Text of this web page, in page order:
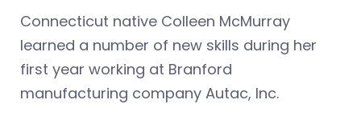
Connecticut native Colleen McMurray
learned a number of new skills during her
first year working at Branford
manufacturing company Autac, Inc.